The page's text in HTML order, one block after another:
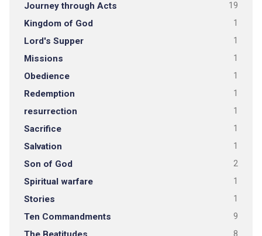
Journey through Acts 19
Kingdom of God 1
Lord's Supper 1
Missions 1
Obedience 1
Redemption 1
resurrection 1
Sacrifice 1
Salvation 1
Son of God 2
Spiritual warfare 1
Stories 1
Ten Commandments 9